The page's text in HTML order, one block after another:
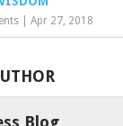
| Apr 27, 2018
Blog